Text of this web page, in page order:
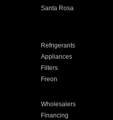
Santa Rosa
Refrigerants
Appliances
Filters
Freon
Wholesalers
Financing